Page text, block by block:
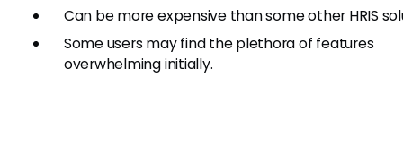
Can be more expensive than some other HRIS
Some users may find the plethora of features
overwhelming initially.